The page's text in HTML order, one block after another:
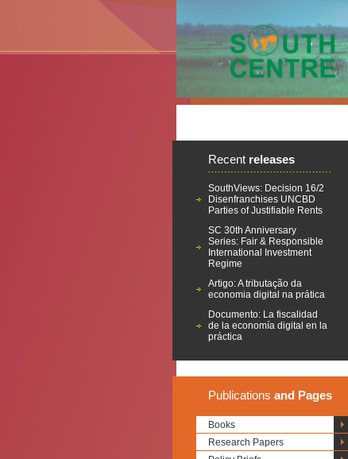
Recent releases
SouthViews: Decision 16/2
Disenfranchises UNCBD
Parties of Justifiable Rents
SC 30th Anniversary
Series: Fair & Responsible
International Investment
Regime
Artigo: A tributação da
economia digital na prática
Documento: La fiscalidad
de la economía digital en la
práctica
Publications and Pages
Books
Research Papers